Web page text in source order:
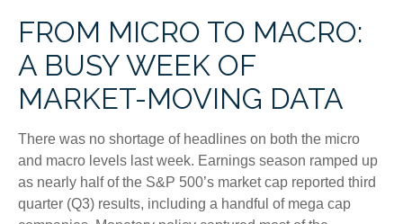
FROM MICRO TO MACRO:
A BUSY WEEK OF
MARKET-MOVING DATA
There was no shortage of headlines on both the micro
and macro levels last week. Earnings season ramped up
as nearly half of the S&P 500’s market cap reported third
quarter (Q3) results, including a handful of mega cap